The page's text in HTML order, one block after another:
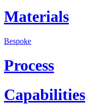
Materials
Bespoke
Process
Capabilities